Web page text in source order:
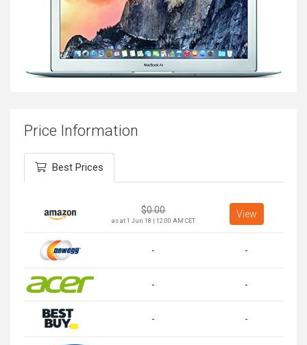
Price Information
Best Prices
$0.00
as at 1 Jun 18 | 12:00 AM CET
View
- -
- -
- -